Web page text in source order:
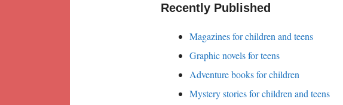
Recently Published
Magazines for children and teens
Graphic novels for teens
Adventure books for children
Mystery stories for children and teens